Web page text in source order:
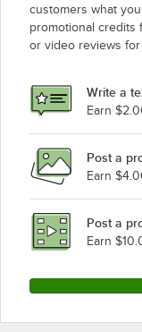
customers what
promotional credits
or video reviews
Write a
Earn
Post a
Earn
Post a
Earn